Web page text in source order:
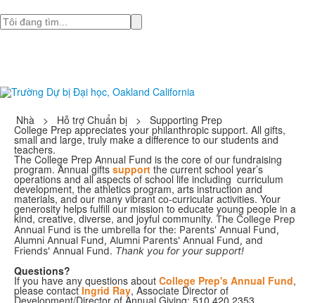
Tìm
Nhà > Hỗ trợ Chuẩn bị > Supporting Prep
College Prep appreciates your philanthropic support. All gifts,
small and large, truly make a difference to our students and
teachers.
The College Prep Annual Fund is the core of our fundraising
program. Annual gifts support the current school year’s
operations and all aspects of school life including curriculum
development, the athletics program, arts instruction and
materials, and our many vibrant co-curricular activities. Your
generosity helps fulfill our mission to educate young people in a
kind, creative, diverse, and joyful community. The College Prep
Annual Fund is the umbrella for the: Parents' Annual Fund,
Alumni Annual Fund, Alumni Parents' Annual Fund, and
Friends' Annual Fund. Thank you for your support!
Questions?
If you have any questions about College Prep's Annual Fund,
please contactIngrid Ray, Associate Director of
Development/Director of Annual Giving: 510.420.2353